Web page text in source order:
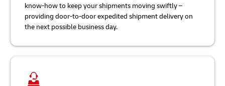
know-how to keep your shipments moving swiftly –
providing door-to-door expedited shipment delivery on
the next possible business day.